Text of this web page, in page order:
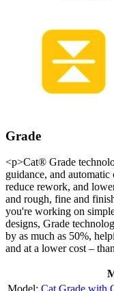
Grade
<p>Cat® Grade
guidance, and
reduce rework, and
and rough, fine and
you're working on
designs, Grade
by as much as 50%,
and at a lower cost –